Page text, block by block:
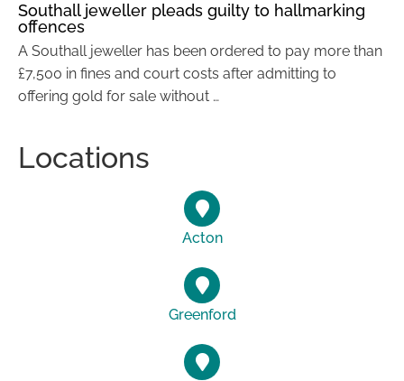
Southall jeweller pleads guilty to hallmarking
offences
A Southall jeweller has been ordered to pay more than
£7,500 in fines and court costs after admitting to
offering gold for sale without …
Locations
Acton
Greenford